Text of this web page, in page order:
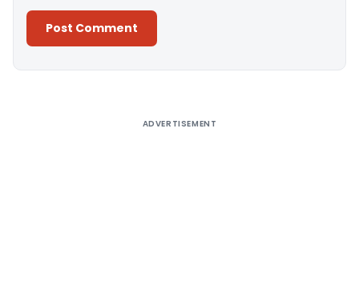
ADVERTISEMENT